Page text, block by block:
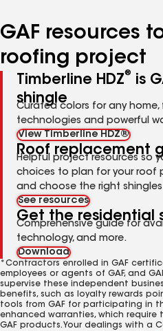
GAF resources
roofing project
Timberline HDZ®
is
shingle
Curated colors for any home,
technologies and powerful
View Timberline HDZ®
Roof replacement
Helpful project resources so
choices to plan for your roof
and choose the right
See resources
Get the residential
Comprehensive guide for
technology, and more.
Download
*Contractors enrolled in GAF
employees or agents of GAF, and
supervise these independent
benefits, such as loyalty rewards
tools from GAF for participating in
enhanced warranties, which require
GAF products. Your dealings with a